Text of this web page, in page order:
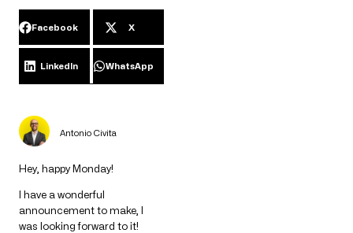
Facebook X
LinkedIn WhatsApp
Antonio Civita
Hey, happy Monday!
I have a wonderful
announcement to make, I
was looking forward to it!